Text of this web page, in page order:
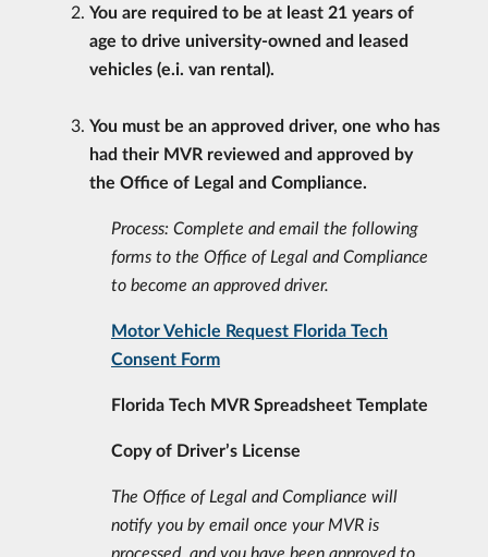
You are required to be at least 21 years of
age to drive university-owned and leased
vehicles (e.i. van rental).
You must be an approved driver, one who has
had their MVR reviewed and approved by
the Office of Legal and Compliance.
Process: Complete and email the following
forms to the Office of Legal and Compliance
to become an approved driver.
Motor Vehicle Request Florida Tech
Consent Form
Florida Tech MVR Spreadsheet Template
Copy of Driver’s License
The Office of Legal and Compliance will
notify you by email once your MVR is
processed, and you have been approved to